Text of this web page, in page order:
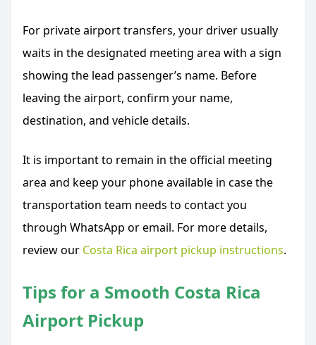
For private airport transfers, your driver usually
waits in the designated meeting area with a sign
showing the lead passenger’s name. Before
leaving the airport, confirm your name,
destination, and vehicle details.
It is important to remain in the official meeting
area and keep your phone available in case the
transportation team needs to contact you
through WhatsApp or email. For more details,
review our Costa Rica airport pickup instructions.
Tips for a Smooth Costa Rica
Airport Pickup